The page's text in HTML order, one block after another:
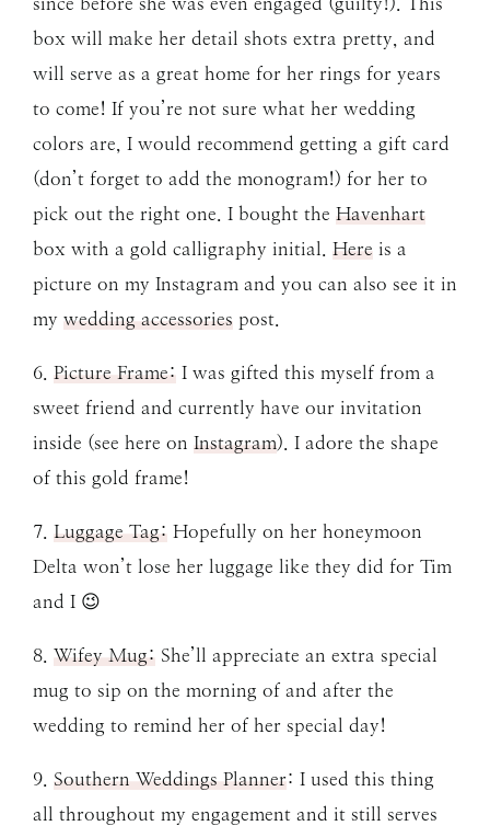
box will make her detail shots extra pretty, and
will serve as a great home for her rings for years
to come! If you’re not sure what her wedding
colors are, I would recommend getting a gift card
(don’t forget to add the monogram!) for her to
pick out the right one. I bought the Havenhart
box with a gold calligraphy initial. Here is a
picture on my Instagram and you can also see it in
my wedding accessories post.
6. Picture Frame: I was gifted this myself from a
sweet friend and currently have our invitation
inside (see here on Instagram). I adore the shape
of this gold frame!
7. Luggage Tag: Hopefully on her honeymoon
Delta won’t lose her luggage like they did for Tim
and I 😉
8. Wifey Mug: She’ll appreciate an extra special
mug to sip on the morning of and after the
wedding to remind her of her special day!
9. Southern Weddings Planner: I used this thing
all throughout my engagement and it still serves